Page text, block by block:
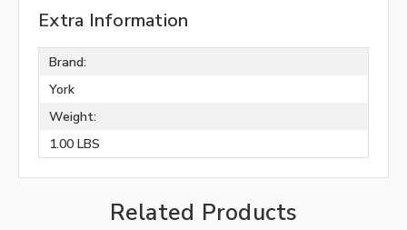
Extra Information
Brand:
York
Weight:
1.00 LBS
Related Products